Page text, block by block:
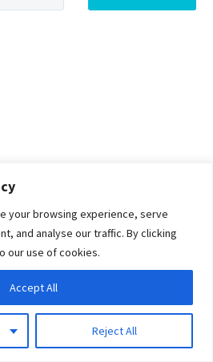
your browsing experience, serve
and analyse our traffic. By clicking
our use of cookies.
Reject All
Accept All